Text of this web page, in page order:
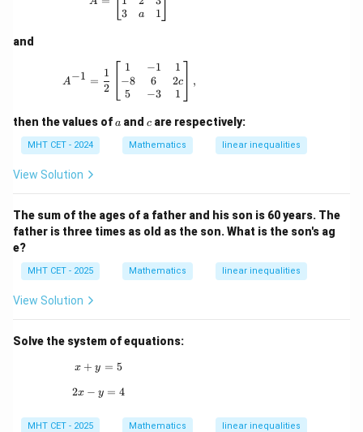
3
a
1
and
A^{-1} = \frac{1}{2} \begin{bmatrix} 1 & -
A−1 =
2
1
1
−8
5
−1
6
−3
1
2c
1
,
then the values ofa
a and c
c are respectively:
MHT CET - 2024 Mathematics linear inequalities
View Solution
The sum of the ages of a father and his son is 60 years. The
father is three times as old as the son. What is the son's ag
e?
MHT CET - 2025 Mathematics linear inequalities
View Solution
Solve the system of equations:
x + y = 5
x + y = 5
2x - y = 4
2x − y = 4
MHT CET - 2025 Mathematics linear inequalities